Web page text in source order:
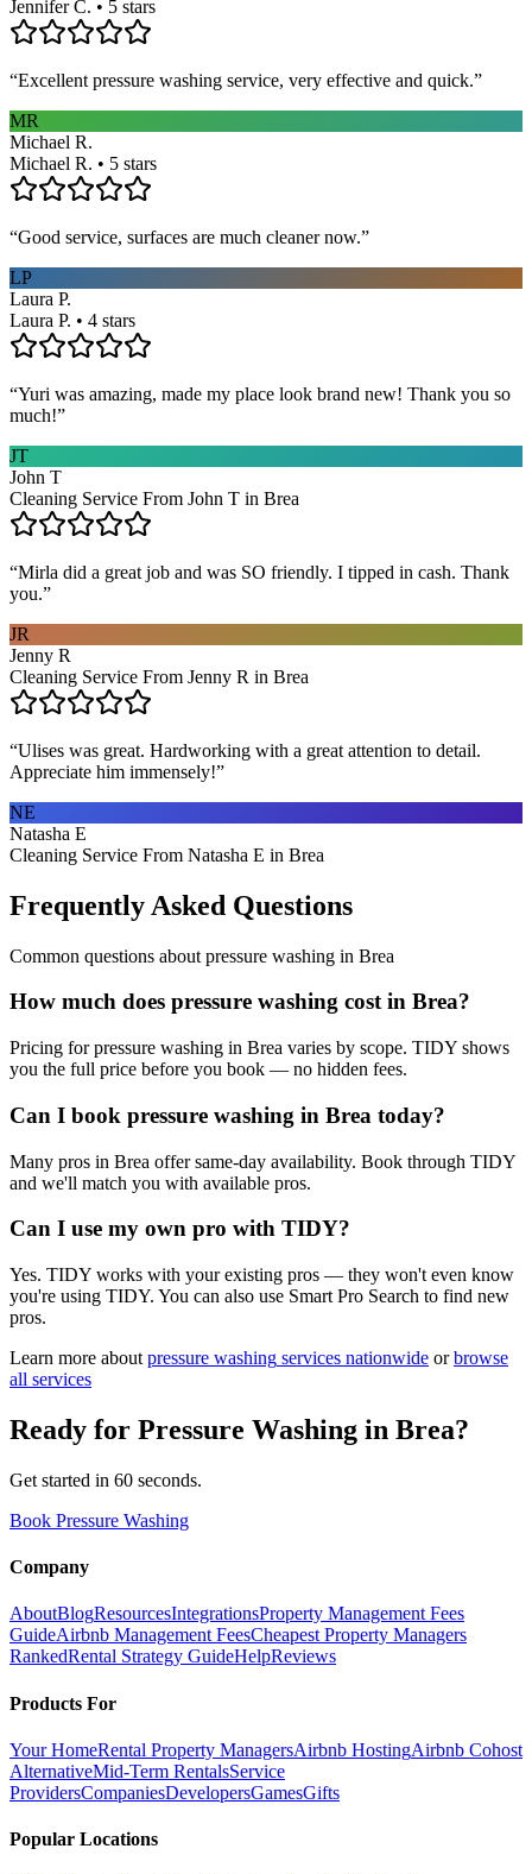
Jennifer C. • 5 stars
“Excellent pressure washing service, very effective and quick.”
MR
Michael R.
Michael R. • 5 stars
“Good service, surfaces are much cleaner now.”
LP
Laura P.
Laura P. • 4 stars
“Yuri was amazing, made my place look brand new! Thank you so
much!”
JT
John T
Cleaning Service From John T in Brea
“Mirla did a great job and was SO friendly. I tipped in cash. Thank
you.”
JR
Jenny R
Cleaning Service From Jenny R in Brea
“Ulises was great. Hardworking with a great attention to detail.
Appreciate him immensely!”
NE
Natasha E
Cleaning Service From Natasha E in Brea
Frequently Asked Questions
Common questions about pressure washing in Brea
How much does pressure washing cost in Brea?
Pricing for pressure washing in Brea varies by scope. TIDY shows
you the full price before you book — no hidden fees.
Can I book pressure washing in Brea today?
Many pros in Brea offer same-day availability. Book through TIDY
and we'll match you with available pros.
Can I use my own pro with TIDY?
Yes. TIDY works with your existing pros — they won't even know
you're using TIDY. You can also use Smart Pro Search to find new
pros.
Learn more about pressure washing services nationwide or browse
all services
Ready for Pressure Washing in Brea?
Get started in 60 seconds.
Book Pressure Washing
Company
AboutBlogResourcesIntegrationsProperty Management Fees
GuideAirbnb Management FeesCheapest Property Managers
RankedRental Strategy GuideHelpReviews
Products For
Your HomeRental Property ManagersAirbnb HostingAirbnb Cohost
AlternativeMid-Term RentalsService
ProvidersCompaniesDevelopersGamesGifts
Popular Locations